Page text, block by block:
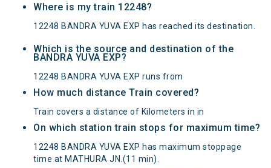
Where is my train 12248?
12248 BANDRA YUVA EXP has reached its destination.
Which is the source and destination of the
BANDRA YUVA EXP?
12248 BANDRA YUVA EXP runs from
How much distance Train covered?
Train covers a distance of Kilometers in in
On which station train stops for maximum time?
12248 BANDRA YUVA EXP has maximum stoppage
time at MATHURA JN.(11 min).